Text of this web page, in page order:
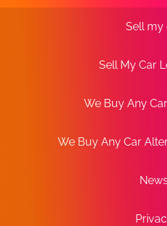
Sell my
Sell My Car
We Buy Any
We Buy Any Car
News